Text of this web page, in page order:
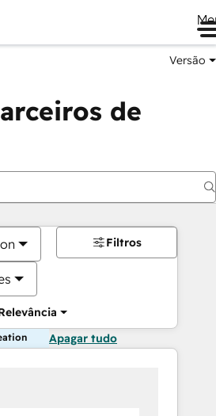
Versão
de
Filtros
Apagar tudo